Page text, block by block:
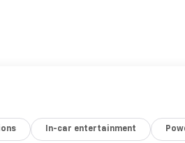
In-car entertainment